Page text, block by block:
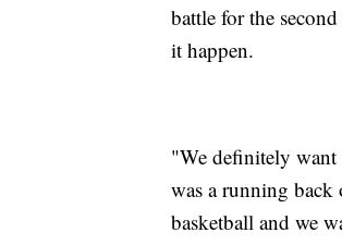
battle for the
it happen.
"We definitely want
was a running
basketball and we